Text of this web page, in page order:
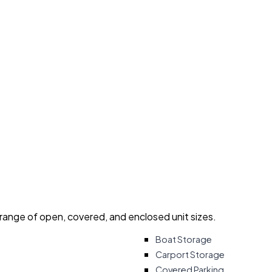
of open, covered, and enclosed unit sizes.
Boat Storage
Carport Storage
Covered Parking